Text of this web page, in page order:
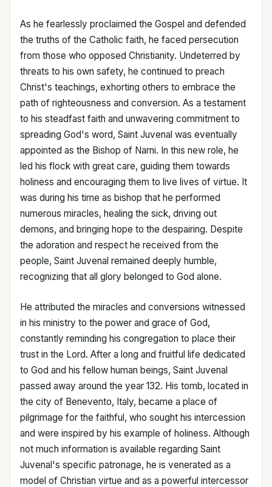
As he fearlessly proclaimed the Gospel and defended
the truths of the Catholic faith, he faced persecution
from those who opposed Christianity. Undeterred by
threats to his own safety, he continued to preach
Christ's teachings, exhorting others to embrace the
path of righteousness and conversion. As a testament
to his steadfast faith and unwavering commitment to
spreading God's word, Saint Juvenal was eventually
appointed as the Bishop of Narni. In this new role, he
led his flock with great care, guiding them towards
holiness and encouraging them to live lives of virtue. It
was during his time as bishop that he performed
numerous miracles, healing the sick, driving out
demons, and bringing hope to the despairing. Despite
the adoration and respect he received from the
people, Saint Juvenal remained deeply humble,
recognizing that all glory belonged to God alone.
He attributed the miracles and conversions witnessed
in his ministry to the power and grace of God,
constantly reminding his congregation to place their
trust in the Lord. After a long and fruitful life dedicated
to God and his fellow human beings, Saint Juvenal
passed away around the year 132. His tomb, located in
the city of Benevento, Italy, became a place of
pilgrimage for the faithful, who sought his intercession
and were inspired by his example of holiness. Although
not much information is available regarding Saint
Juvenal's specific patronage, he is venerated as a
model of Christian virtue and as a powerful intercessor